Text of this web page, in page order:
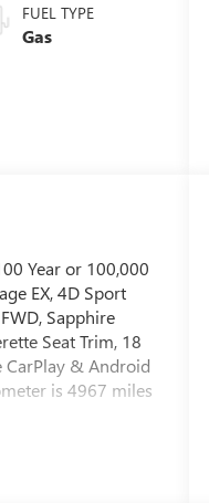
FUEL TYPE
Gas
Year or 100,000
EX, 4D Sport
Sapphire
Seat Trim, 18
CarPlay & Android
is 4967 miles
Service &